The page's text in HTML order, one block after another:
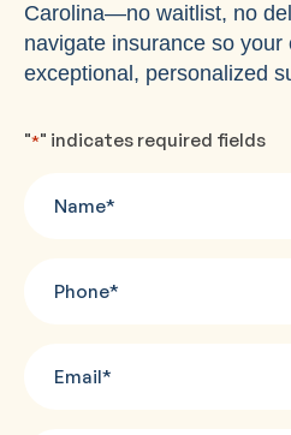
Carolina—no waitlist, no
navigate insurance so your
exceptional, personalized
"*" indicates required fields